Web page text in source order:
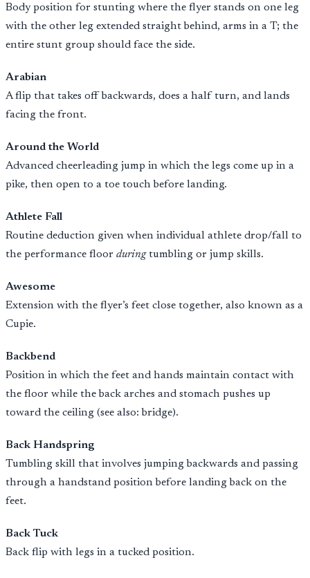
Body position for stunting where the flyer stands on one leg
with the other leg extended straight behind, arms in a T; the
entire stunt group should face the side.
Arabian
A flip that takes off backwards, does a half turn, and lands
facing the front.
Around the World
Advanced cheerleading jump in which the legs come up in a
pike, then open to a toe touch before landing.
Athlete Fall
Routine deduction given when individual athlete drop/fall to
the performance floor duringtumbling or jump skills.
Awesome
Extension with the flyer’s feet close together, also known as a
Cupie.
Backbend
Position in which the feet and hands maintain contact with
the floor while the back arches and stomach pushes up
toward the ceiling (see also: bridge).
Back Handspring
Tumbling skill that involves jumping backwards and passing
through a handstand position before landing back on the
feet.
Back Tuck
Back flip with legs in a tucked position.